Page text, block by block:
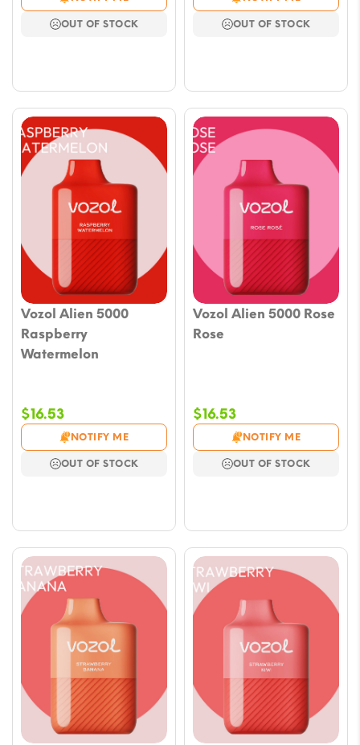
OUT OF STOCK OUT OF STOCK
Vozol Alien 5000
Raspberry
Watermelon
$16.53
NOTIFY ME
OUT OF STOCK
Vozol Alien 5000 Rose
Rose
$16.53
NOTIFY ME
OUT OF STOCK